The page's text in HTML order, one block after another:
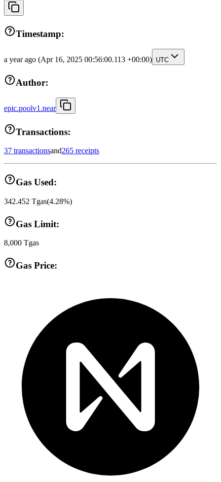
Timestamp:
a year ago (Apr 16, 2025 00:56:00.113 +00:00) UTC
Author:
epic.poolv1.near
Transactions:
37 transactionsand265 receipts
Gas Used:
342.452 Tgas(4.28%)
Gas Limit:
8,000 Tgas
Gas Price: